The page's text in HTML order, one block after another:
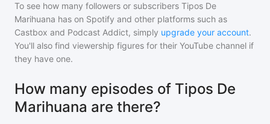
To see how many followers or subscribers Tipos De
Marihuana has on Spotify and other platforms such as
Castbox and Podcast Addict, simply upgrade your account.
You'll also find viewership figures for their YouTube channel if
they have one.
How many episodes of Tipos De
Marihuana are there?